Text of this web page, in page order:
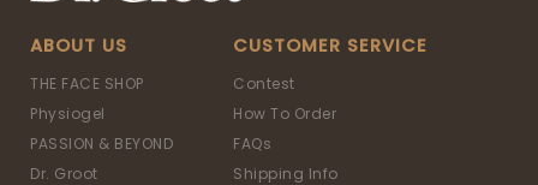
ABOUT US
THE FACE SHOP
Physiogel
PASSION & BEYOND
Dr. Groot
CUSTOMER SERVICE
Contest
How To Order
FAQs
Shipping Info